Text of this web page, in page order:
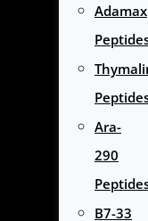
Adamax
Ara-
290
B7-33